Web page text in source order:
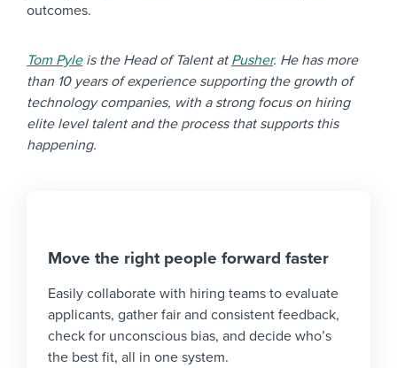
outcomes.
Tom Pyleis the Head of Talent at Pusher. He has more
than 10 years of experience supporting the growth of
technology companies, with a strong focus on hiring
elite level talent and the process that supports this
happening.
Move the right people forward faster
Easily collaborate with hiring teams to evaluate
applicants, gather fair and consistent feedback,
check for unconscious bias, and decide who’s
the best fit, all in one system.